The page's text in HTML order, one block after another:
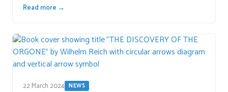
Read more →
22 March 2024 NEWS